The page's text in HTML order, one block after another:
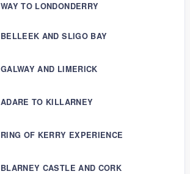
WAY TO LONDONDERRY
BELLEEK AND SLIGO BAY
GALWAY AND LIMERICK
ADARE TO KILLARNEY
RING OF KERRY EXPERIENCE
BLARNEY CASTLE AND CORK